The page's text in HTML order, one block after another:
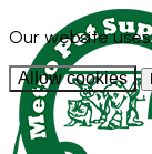
Our website
Allow cookies